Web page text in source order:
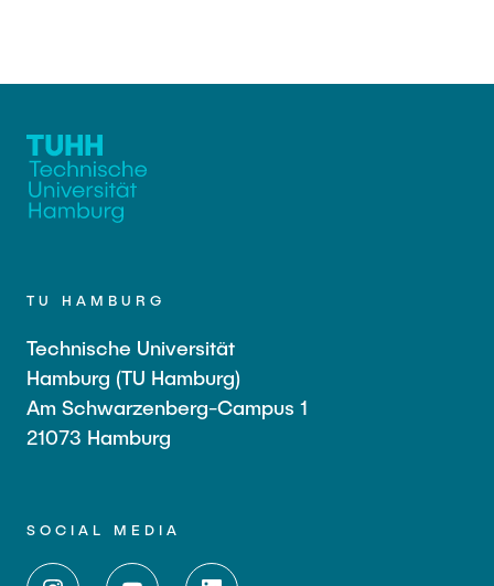
TU HAMBURG
Technische Universität
Hamburg (TU Hamburg)
Am Schwarzenberg-Campus 1
21073 Hamburg
SOCIAL MEDIA